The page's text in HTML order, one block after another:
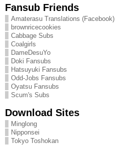
Fansub Friends
Amaterasu Translations (Facebook)
brownricecookies
Cabbage Subs
Coalgirls
DameDesuYo
Doki Fansubs
Hatsuyuki Fansubs
Odd-Jobs Fansubs
Oyatsu Fansubs
Scum's Subs
Download Sites
Minglong
Nipponsei
Tokyo Toshokan